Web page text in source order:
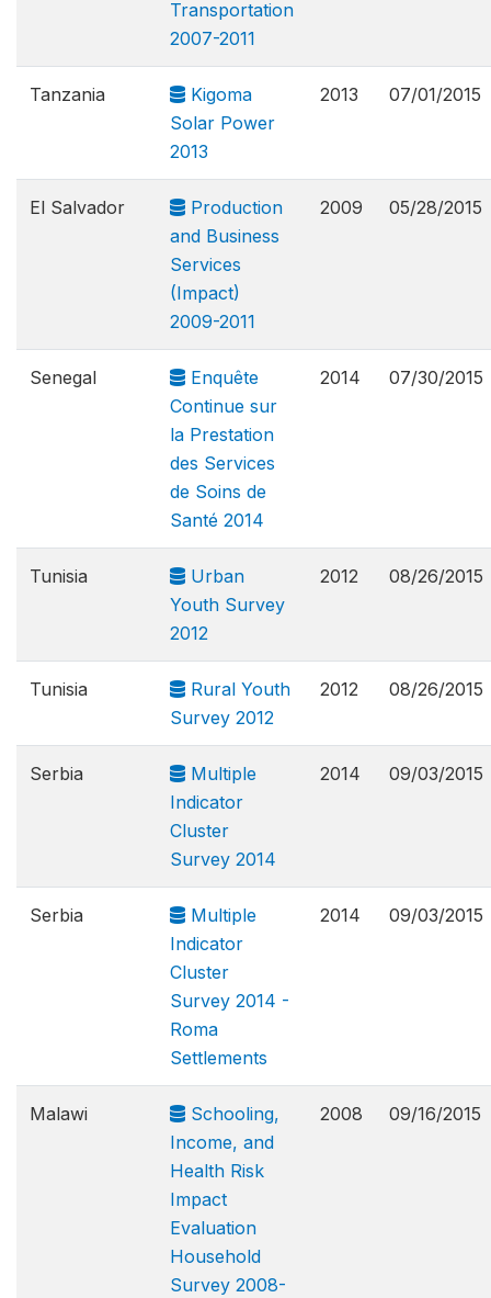
Transportation
2007-2011
Tanzania
Kigoma
Solar Power
2013
2013 07/01/2015
El Salvador
Production
and Business
Services
(Impact)
2009-2011
2009 05/28/2015
Senegal
Enquête
Continue sur
la Prestation
des Services
de Soins de
Santé 2014
2014 07/30/2015
Tunisia
Urban
Youth Survey
2012
2012 08/26/2015
Tunisia
Rural Youth
Survey 2012
2012 08/26/2015
Serbia
Multiple
Indicator
Cluster
Survey 2014
2014 09/03/2015
Serbia
Multiple
Indicator
Cluster
Survey 2014 -
Roma
Settlements
2014 09/03/2015
Malawi
Schooling,
Income, and
Health Risk
Impact
Evaluation
Household
Survey 2008-
2008 09/16/2015